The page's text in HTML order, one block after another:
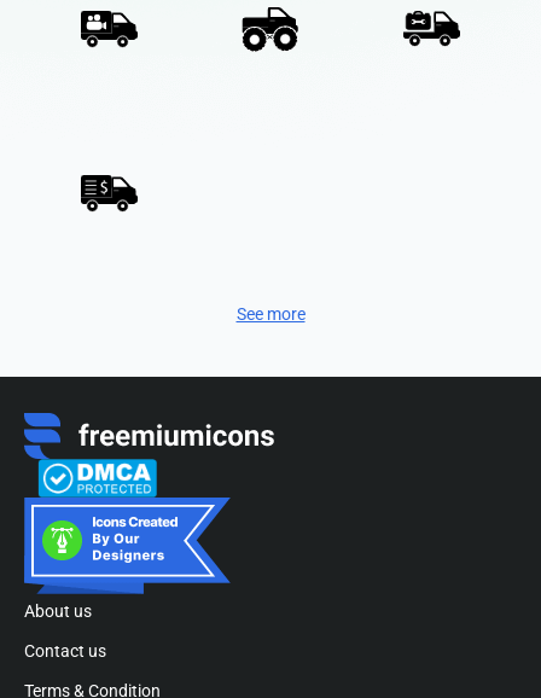
See more
About us
Contact us
Terms & Condition